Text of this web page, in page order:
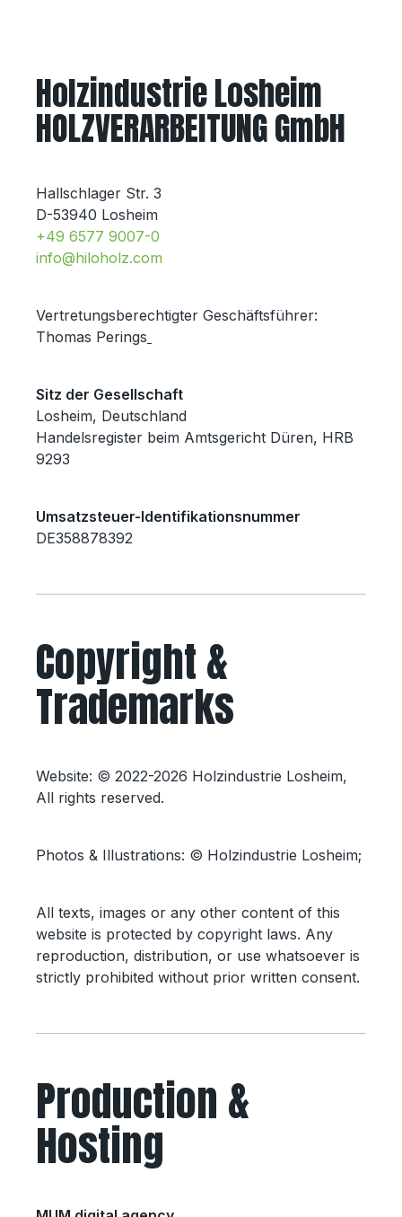
Holzindustrie Losheim
HOLZVERARBEITUNG GmbH
Hallschlager Str. 3
D-53940 Losheim
+49 6577 9007-0
info@hiloholz.com
Vertretungsberechtigter Geschäftsführer:
Thomas Perings
Sitz der Gesellschaft
Losheim, Deutschland
Handelsregister beim Amtsgericht Düren, HRB
9293
Umsatzsteuer-Identifikationsnummer
DE358878392
Copyright &
Trademarks
Website: © 2022-2026 Holzindustrie Losheim,
All rights reserved.
Photos & Illustrations: © Holzindustrie Losheim;
All texts, images or any other content of this
website is protected by copyright laws. Any
reproduction, distribution, or use whatsoever is
strictly prohibited without prior written consent.
Production &
Hosting